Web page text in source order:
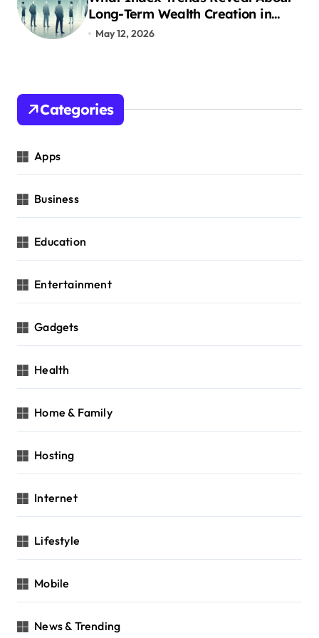
o
n
Long-Term Wealth Creation in
India
May 12, 2026
Categories
Apps
Business
Education
Entertainment
Gadgets
Health
Home & Family
Hosting
Internet
Lifestyle
Mobile
News & Trending